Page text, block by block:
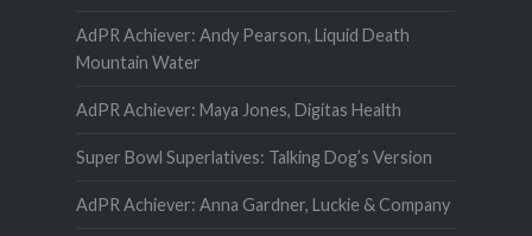
AdPR Achiever: Andy Pearson, Liquid Death
Mountain Water
AdPR Achiever: Maya Jones, Digitas Health
Super Bowl Superlatives: Talking Dog’s Version
AdPR Achiever: Anna Gardner, Luckie & Company